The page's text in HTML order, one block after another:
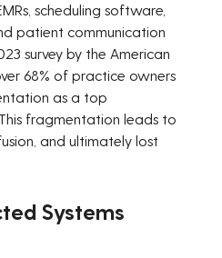
scheduling software,
patient communication
survey by the American
68% of practice owners
as a top
fragmentation leads to
and ultimately lost
Systems